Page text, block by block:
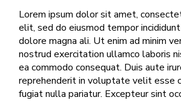
Lorem ipsum dolor sit amet,
elit, sed do eiusmod tempor
dolore magna ali. Ut enim ad minim
nostrud exercitation ullamco laboris
ea commodo consequat. Duis aute
reprehenderit in voluptate velit esse
fugiat nulla pariatur. Excepteur sint